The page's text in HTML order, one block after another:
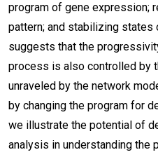
program of gene expression;
pattern; and stabilizing
suggests that the
process is also controlled by
unraveled by the network
by changing the program for
we illustrate the potential of
analysis in understanding the